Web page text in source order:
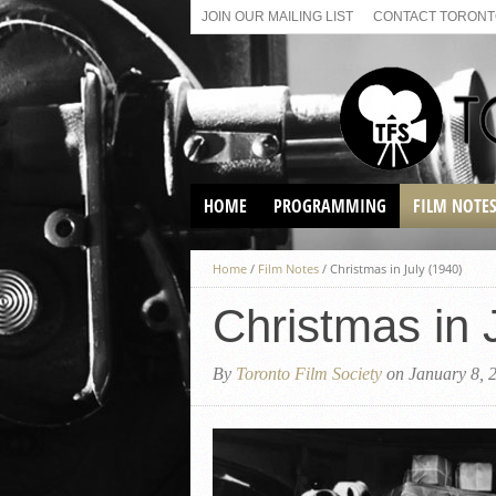
JOIN OUR MAILING LIST CONTACT
HOME PROGRAMMING
VIRTUAL SCREENINGS
SUNDAY AFTERNOON FILM
FILM NOTES
Home / Film Notes / Christmas in July (1940)
Christmas in
By Toronto Film Society on January 8,